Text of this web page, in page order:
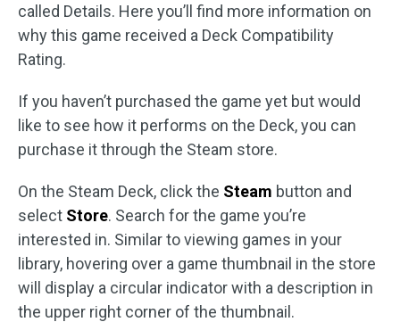
called Details. Here you’ll find more information on
why this game received a Deck Compatibility
Rating.
If you haven’t purchased the game yet but would
like to see how it performs on the Deck, you can
purchase it through the Steam store.
On the Steam Deck, click the Steam button and
select Store. Search for the game you’re
interested in. Similar to viewing games in your
library, hovering over a game thumbnail in the store
will display a circular indicator with a description in
the upper right corner of the thumbnail.